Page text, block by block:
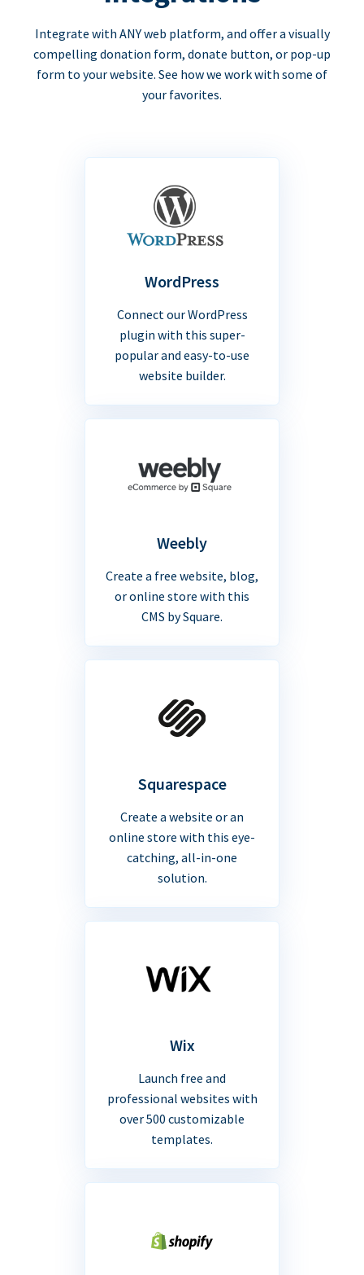
Integrate with ANY web platform, and offer a visually
compelling donation form, donate button, or pop-up
form to your website. See how we work with some of
your favorites.
WordPress
Connect our WordPress
plugin with this super-
popular and easy-to-use
website builder.
Weebly
Create a free website, blog,
or online store with this
CMS by Square.
Squarespace
Create a website or an
online store with this eye-
catching, all-in-one
solution.
Wix
Launch free and
professional websites with
over 500 customizable
templates.